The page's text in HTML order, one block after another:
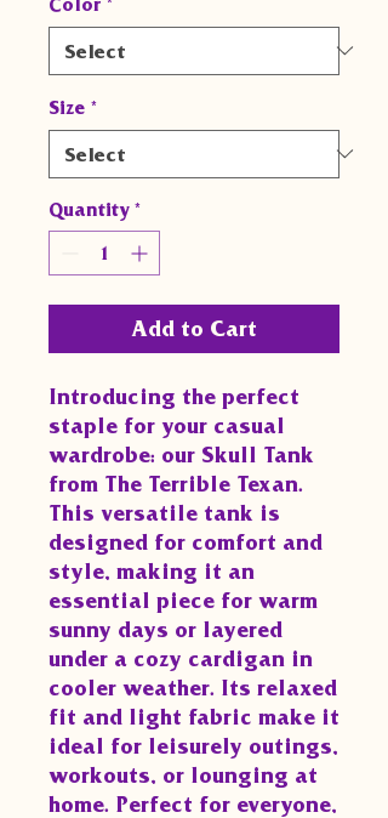
Size *
Quantity *
Add to Cart
Introducing the perfect
staple for your casual
wardrobe: our Skull Tank
from The Terrible Texan.
This versatile tank is
designed for comfort and
style, making it an
essential piece for warm
sunny days or layered
under a cozy cardigan in
cooler weather. Its relaxed
fit and light fabric make it
ideal for leisurely outings,
workouts, or lounging at
home. Perfect for everyone,